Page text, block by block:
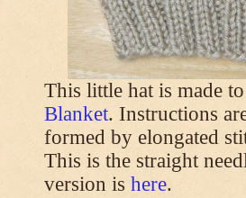
This little hat is made
Blanket. Instructions
formed by elongated
This is the straight
version is here.